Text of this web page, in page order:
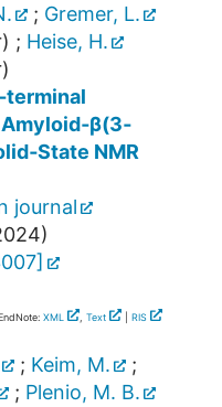
; Gremer, L.
; Heise, H.
NMR
journal
)
]
XML , Text RIS
; Keim, M.
;
; Plenio, M. B.